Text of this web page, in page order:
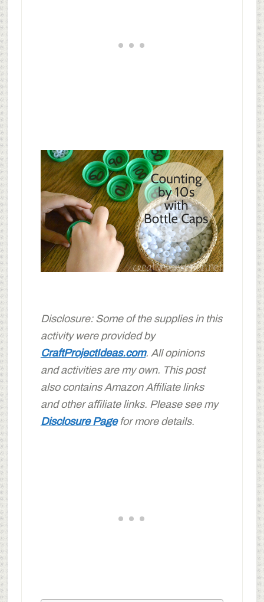
Disclosure: Some of the supplies in this
activity were provided by
CraftProjectIdeas.com. All opinions
and activities are my own. This post
also contains Amazon Affiliate links
and other affiliate links. Please see my
Disclosure Pagefor more details.